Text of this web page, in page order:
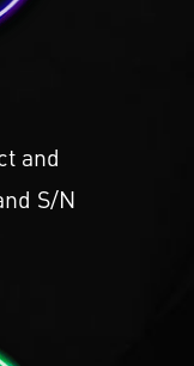
and
S/N